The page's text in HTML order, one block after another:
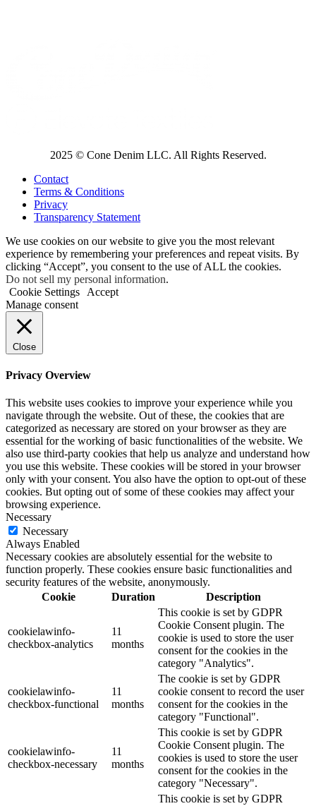
2025 © Cone Denim LLC. All Rights Reserved.
Contact
Terms & Conditions
Privacy
Transparency Statement
We use cookies on our website to give you the most relevant
experience by remembering your preferences and repeat visits. By
clicking “Accept”, you consent to the use of ALL the cookies.
Do not sell my personal information.
Cookie Settings
Accept
Manage consent
Close
Privacy Overview
This website uses cookies to improve your experience while you
navigate through the website. Out of these, the cookies that are
categorized as necessary are stored on your browser as they are
essential for the working of basic functionalities of the website. We
also use third-party cookies that help us analyze and understand how
you use this website. These cookies will be stored in your browser
only with your consent. You also have the option to opt-out of these
cookies. But opting out of some of these cookies may affect your
browsing experience.
Necessary
Necessary
Always Enabled
Necessary cookies are absolutely essential for the website to
function properly. These cookies ensure basic functionalities and
security features of the website, anonymously.
Cookie
Duration Description
cookielawinfo-
checkbox-analytics
11
months
This cookie is set by GDPR
Cookie Consent plugin. The
cookie is used to store the user
consent for the cookies in the
category "Analytics".
cookielawinfo-
checkbox-functional
11
months
The cookie is set by GDPR
cookie consent to record the user
consent for the cookies in the
category "Functional".
cookielawinfo-
checkbox-necessary
11
months
This cookie is set by GDPR
Cookie Consent plugin. The
cookies is used to store the user
consent for the cookies in the
category "Necessary".
This cookie is set by GDPR